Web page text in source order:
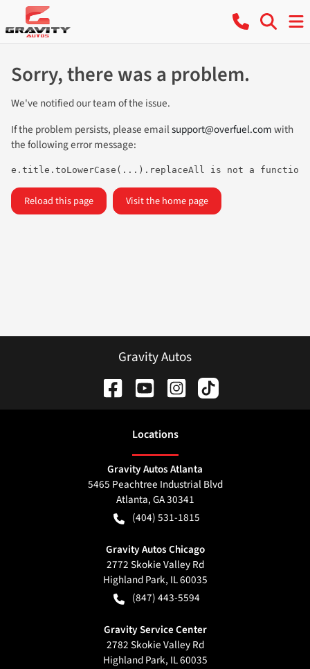
Sorry, there was a problem.
We've notified our team of the issue.
If the problem persists, please emailsupport@overfuel.comwith
the following error message:
e.title.toLowerCase(...).replaceAll is not a function
Reload this page Visit the home page
Gravity Autos
Locations
Gravity Autos Atlanta
5465 Peachtree Industrial Blvd
Atlanta,GA30341
(404) 531-1815
Gravity Autos Chicago
2772 Skokie Valley Rd
Highland Park, IL60035
(847) 443-5594
Gravity Service Center
2782 Skokie Valley Rd
Highland Park, IL60035